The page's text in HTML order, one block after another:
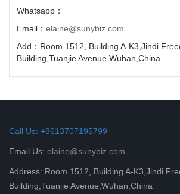
Whatsapp：
Email： elaine@sunybiz.com
Add：Room 1512, Building A-K3,Jindi
Building,Tuanjie Avenue,Wuhan,China
Call Us: +8613707195799
Email Us: elaine@sunybiz.com
Address: Room 1512, Building A-K3,Jindi
Building,Tuanjie Avenue,Wuhan,China